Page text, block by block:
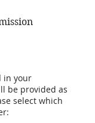
in your
be provided as
select which